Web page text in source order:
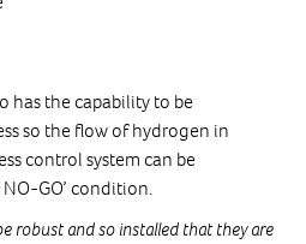
has the capability to be
so the flow of hydrogen in
control system can be
GO’ condition.
robust and so installed that they are